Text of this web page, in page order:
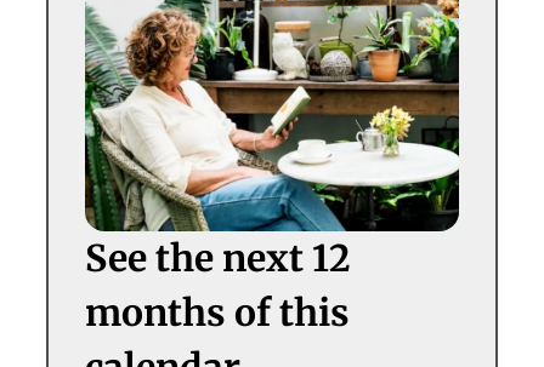
See the next 12
months of this